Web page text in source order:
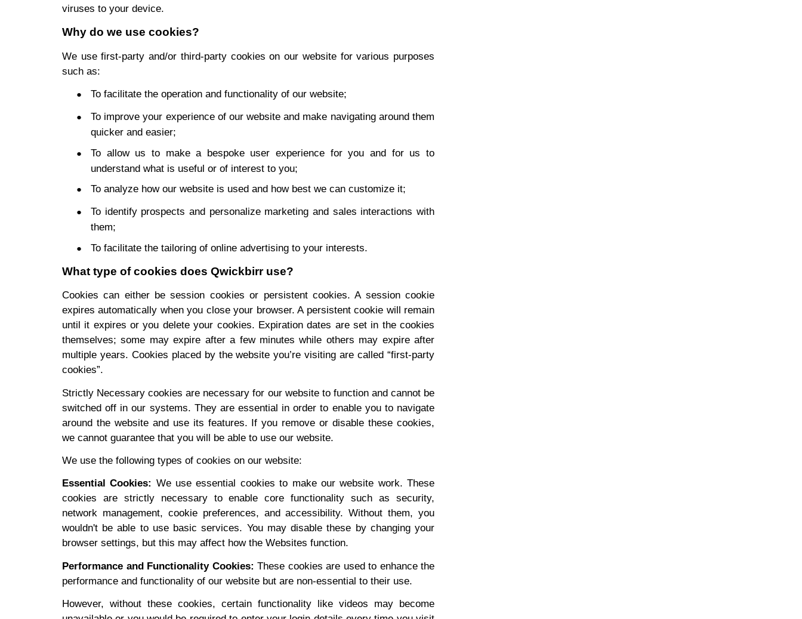
viruses to your device.
Why do we use cookies?
We use first-party and/or third-party cookies on our website for various purposes
such as:
To facilitate the operation and functionality of our website;
To improve your experience of our website and make navigating around them
quicker and easier;
To allow us to make a bespoke user experience for you and for us to
understand what is useful or of interest to you;
To analyze how our website is used and how best we can customize it;
To identify prospects and personalize marketing and sales interactions with
them;
To facilitate the tailoring of online advertising to your interests.
What type of cookies does Qwickbirr use?
Cookies can either be session cookies or persistent cookies. A session cookie
expires automatically when you close your browser. A persistent cookie will remain
until it expires or you delete your cookies. Expiration dates are set in the cookies
themselves; some may expire after a few minutes while others may expire after
multiple years. Cookies placed by the website you’re visiting are called “first-party
cookies”.
Strictly Necessary cookies are necessary for our website to function and cannot be
switched off in our systems. They are essential in order to enable you to navigate
around the website and use its features. If you remove or disable these cookies,
we cannot guarantee that you will be able to use our website.
We use the following types of cookies on our website:
Essential Cookies: We use essential cookies to make our website work. These
cookies are strictly necessary to enable core functionality such as security,
network management, cookie preferences, and accessibility. Without them, you
wouldn't be able to use basic services. You may disable these by changing your
browser settings, but this may affect how the Websites function.
Performance and Functionality Cookies: These cookies are used to enhance the
performance and functionality of our website but are non-essential to their use.
However, without these cookies, certain functionality like videos may become